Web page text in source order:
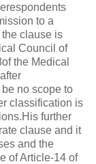
to a
clause is
Council of
the Medical
no scope to
classification is
further
clause and it
and the
of Article-14 of